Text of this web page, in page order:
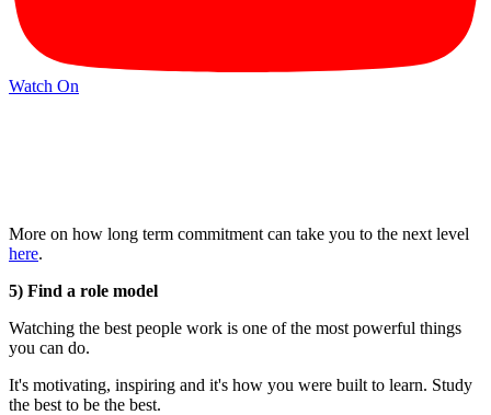
Watch On
More on how long term commitment can take you to the next level
here.
5) Find a role model
Watching the best people work is one of the most powerful things
you can do.
It's motivating, inspiring and it's how you were built to learn. Study
the best to be the best.